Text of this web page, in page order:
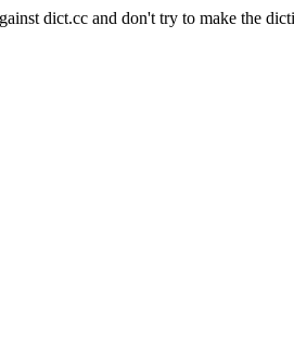
dict.cc and don't try to make the